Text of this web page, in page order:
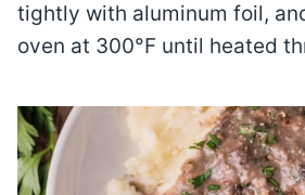
tightly with aluminum foil,
oven at 300°F until heated